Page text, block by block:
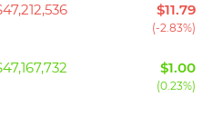
$11.79
(-2.83%)
$1.00
(0.23%)